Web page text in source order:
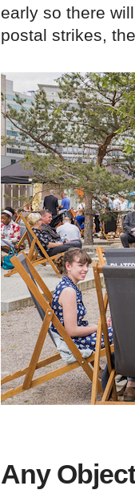
early so there
postal strikes,
Any